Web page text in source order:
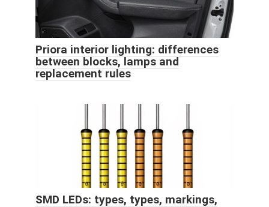
Priora interior lighting: differences
between blocks, lamps and
replacement rules
SMD LEDs: types, types, markings,